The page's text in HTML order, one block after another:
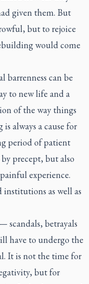
given them. But
but to rejoice
would come
can be
to new life and a
of the way things
always a cause for
period of patient
precept, but also
experience.
institutions as well as
scandals, betrayals
have to undergo the
It is not the time for
but for